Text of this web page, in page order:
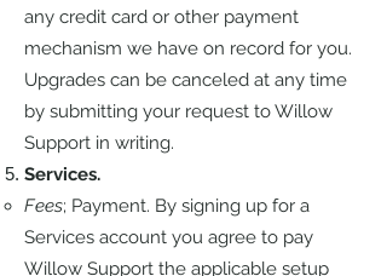
any credit card or other payment
mechanism we have on record for you.
Upgrades can be canceled at any time
by submitting your request to Willow
Support in writing.
Services.
Fees; Payment. By signing up for a
Services account you agree to pay
Willow Support the applicable setup